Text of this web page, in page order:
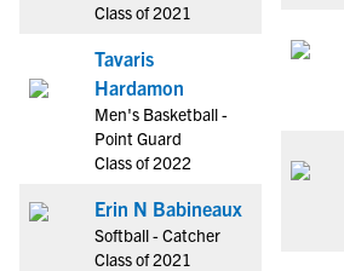
Class of 2021
Tavaris
Hardamon
Men's Basketball -
Point Guard
Class of 2022
Erin N Babineaux
Softball - Catcher
Class of 2021